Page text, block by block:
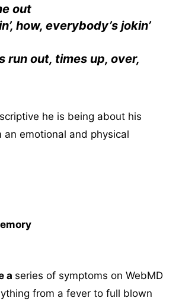
out
how, everybody’s jokin’
run out, times up, over,
he is being about his
an emotional and physical
a series of symptoms on WebMD
from a fever to full blown